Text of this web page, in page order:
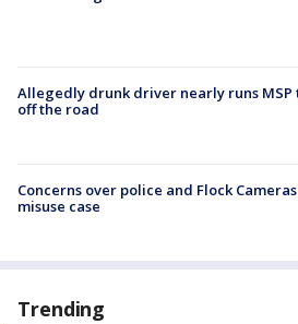
Allegedly drunk driver nearly runs
off the road
Concerns over police and Flock
misuse case
Trending